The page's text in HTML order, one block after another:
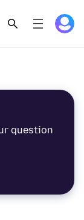
question